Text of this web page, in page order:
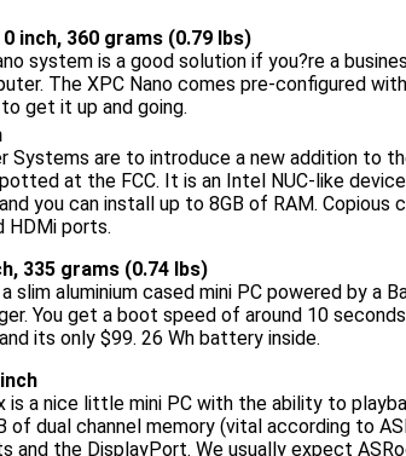
0 inch, 360 grams (0.79 lbs)
system is a good solution if you?re a
The XPC Nano comes pre-configured
get it up and going.
Systems are to introduce a new addition to
at the FCC. It is an Intel NUC-like
you can install up to 8GB of RAM.
HDMi ports.
335 grams (0.74 lbs)
slim aluminium cased mini PC powered by a
You get a boot speed of around 10
its only $99. 26 Wh battery inside.
is a nice little mini PC with the ability to
of dual channel memory (vital according to
and the DisplayPort. We usually expect